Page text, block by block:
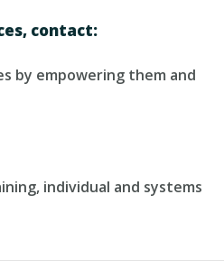
contact:
by empowering them and
individual and systems